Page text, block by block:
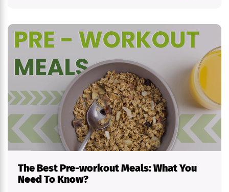
The Best Pre-workout Meals: What You
Need To Know?